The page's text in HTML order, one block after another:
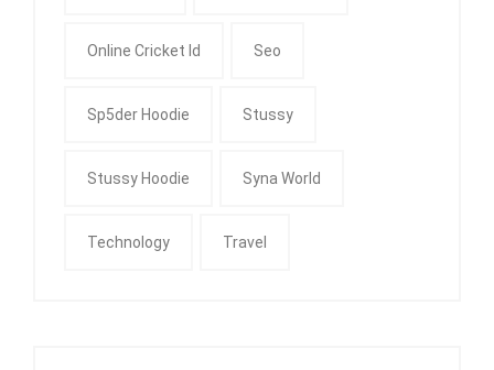
Online Cricket Id Seo
Sp5der Hoodie Stussy
Stussy Hoodie Syna World
Technology Travel